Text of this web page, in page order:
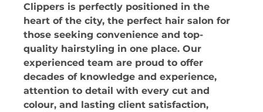
Clippers is perfectly positioned in the
heart of the city, the perfect hair salon for
those seeking convenience and top-
quality hairstyling in one place. Our
experienced team are proud to offer
decades of knowledge and experience,
attention to detail with every cut and
colour, and lasting client satisfaction,